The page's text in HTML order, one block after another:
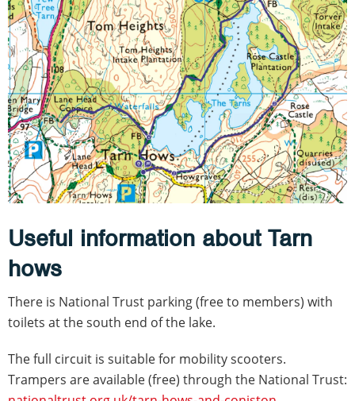
Useful information about Tarn
hows
There is National Trust parking (free to members) with
toilets at the south end of the lake.
The full circuit is suitable for mobility scooters.
Trampers are available (free) through the National Trust: